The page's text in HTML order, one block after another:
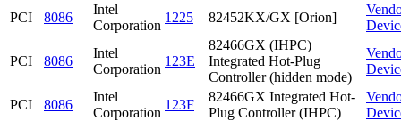
PCI
8086
Intel
Corporation
1225 82452KX/GX [Orion]
PCI 8086
Intel
Corporation
123E
82466GX (IHPC)
Integrated Hot-Plug
Controller (hidden mode)
PCI 8086
Intel
Corporation
123F
82466GX Integrated Hot-
Plug Controller (IHPC)